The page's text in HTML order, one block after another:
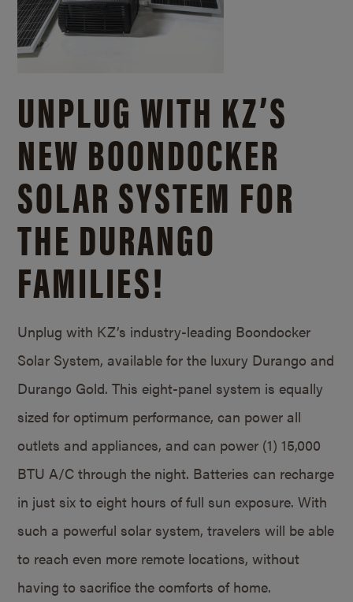
UNPLUG WITH KZ’S
NEW BOONDOCKER
SOLAR SYSTEM FOR
THE DURANGO
FAMILIES!
Unplug with KZ’s industry-leading Boondocker
Solar System, available for the luxury Durango and
Durango Gold. This eight-panel system is equally
sized for optimum performance, can power all
outlets and appliances, and can power (1) 15,000
BTU A/C through the night. Batteries can recharge
in just six to eight hours of full sun exposure. With
such a powerful solar system, travelers will be able
to reach even more remote locations, without
having to sacrifice the comforts of home.